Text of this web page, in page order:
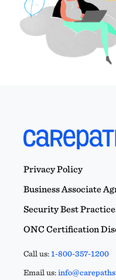
Privacy Policy
Business Associate
Security Best
ONC Certification
Call us:1-800-357-1200
Email us: